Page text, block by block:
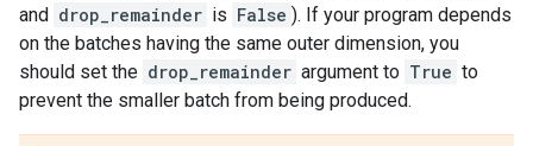
and drop_remainder is False ). If your program depends
on the batches having the same outer dimension, you
should set the drop_remainder argument to True to
prevent the smaller batch from being produced.